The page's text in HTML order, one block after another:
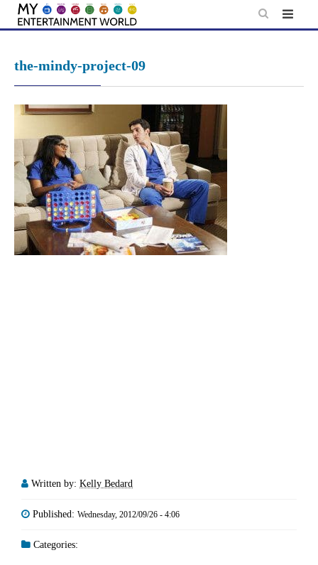
Skip
the-mindy-project-09
Written by: Kelly Bedard
Published: Wednesday, 2012/09/26 - 4:06
Categories: